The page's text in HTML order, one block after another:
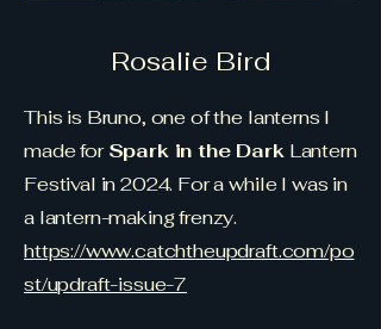
Rosalie Bird
This is Bruno, one of the lanterns I
made forSpark in the DarkLantern
Festival in 2024. For a while I was in
a lantern-making frenzy.
https://www.catchtheupdraft.com/po
st/updraft-issue-7